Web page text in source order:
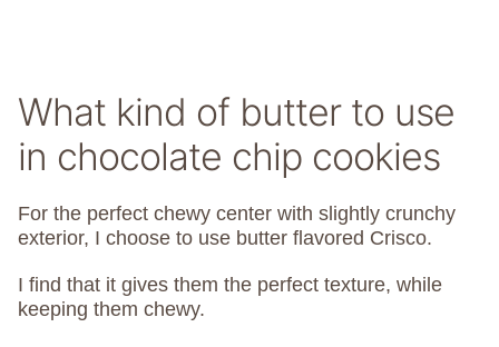
What kind of butter to use
in chocolate chip cookies
For the perfect chewy center with slightly crunchy
exterior, I choose to use butter flavored Crisco.
I find that it gives them the perfect texture, while
keeping them chewy.